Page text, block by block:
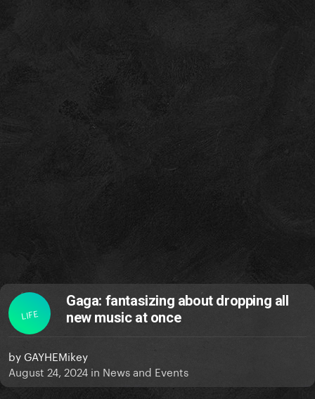
LIFE
Gaga: fantasizing about dropping all
new music at once
by GAYHEMikey
August 24, 2024 in News and Events